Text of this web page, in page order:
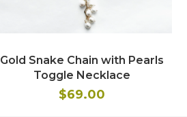
Gold Snake Chain with Pearls
Toggle Necklace
$69.00